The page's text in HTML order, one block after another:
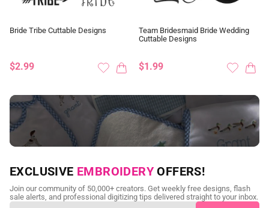
Bride Tribe Cuttable Designs
$2.99
Team Bridesmaid Bride Wedding
Cuttable Designs
$1.99
NEED CUSTOM DIGITIZING?
Send us your artwork today and get professional files back in
as little as 24 hours.
EXCLUSIVE EMBROIDERY OFFERS!
Join our community of 50,000+ creators. Get weekly free designs, flash
sale alerts, and professional digitizing tips delivered straight to your inbox.